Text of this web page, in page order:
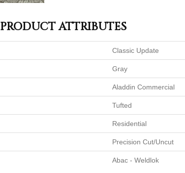
PRODUCT ATTRIBUTES
Classic Update
Gray
Aladdin Commercial
Tufted
Residential
Precision Cut/Uncut
Abac - Weldlok